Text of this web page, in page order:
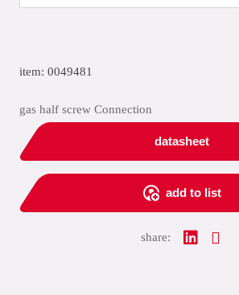
item: 0049481
gas half screw Connection
datasheet
add to list
share: